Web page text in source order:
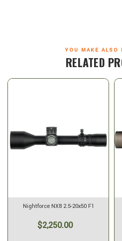
YOU MAKE ALSO
RELATED
Nightforce NX8 2.5-20x50 F1
$2,250.00